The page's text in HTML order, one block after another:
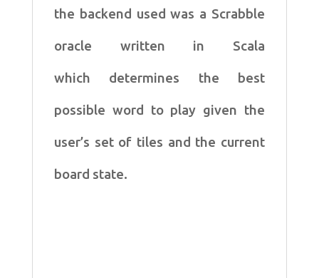
the backend used was a Scrabble
oracle written in Scala
which determines the best
possible word to play given the
user’s set of tiles and the current
board state.